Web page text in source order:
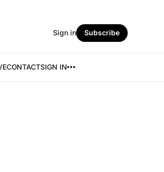
CONTACTSIGN IN
Sign in Subscribe